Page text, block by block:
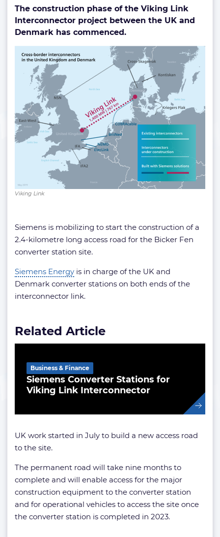
The construction phase of the Viking Link
Interconnector project between the UK and
Denmark has commenced.
Viking Link
Siemens is mobilizing to start the construction of a
2.4-kilometre long access road for the Bicker Fen
converter station site.
Siemens Energy is in charge of the UK and
Denmark converter stations on both ends of the
interconnector link.
Related Article
Siemens Converter Stations for
Viking Link Interconnector
Business & Finance
UK work started in July to build a new access road
to the site.
The permanent road will take nine months to
complete and will enable access for the major
construction equipment to the converter station
and for operational vehicles to access the site once
the converter station is completed in 2023.